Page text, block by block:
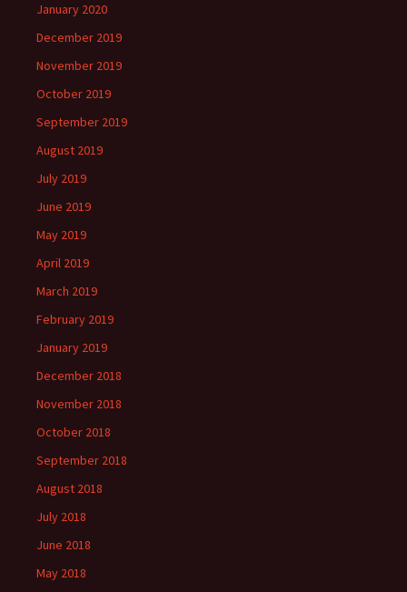
January 2020
December 2019
November 2019
October 2019
September 2019
August 2019
July 2019
June 2019
May 2019
April 2019
March 2019
February 2019
January 2019
December 2018
November 2018
October 2018
September 2018
August 2018
July 2018
June 2018
May 2018